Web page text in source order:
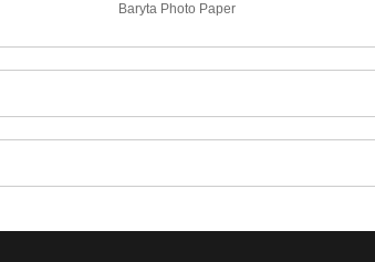
Baryta Photo Paper